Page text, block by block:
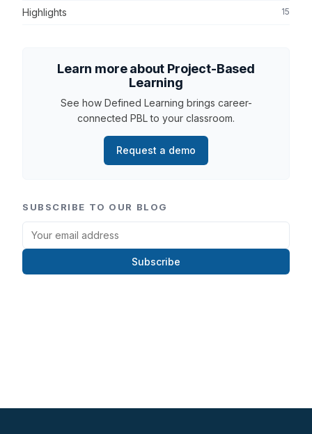
Highlights 15
Learn more about Project-Based
Learning
See how Defined Learning brings career-
connected PBL to your classroom.
Request a demo
SUBSCRIBE TO OUR BLOG
Subscribe